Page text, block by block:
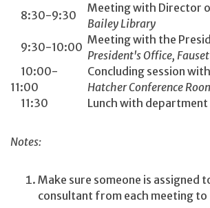
8:30-9:30
Meeting with Director
Bailey Library
9:30-10:00
Meeting with the
President's Office,
10:00-
11:00
Concluding session
Hatcher Conference
11:30
Lunch with
Notes:
Make sure someone is assigned
consultant from each meeting